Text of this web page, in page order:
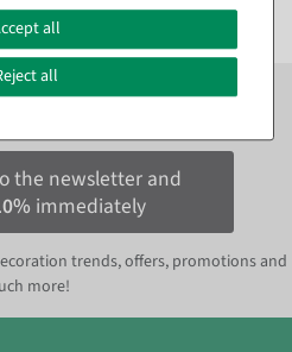
now toSAVE 10%on your
the newsletter and
immediately
trends, offers, promotions and
more!
all
all